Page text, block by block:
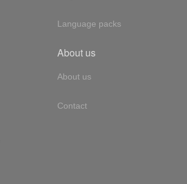
Language packs
About us
About us
Contact